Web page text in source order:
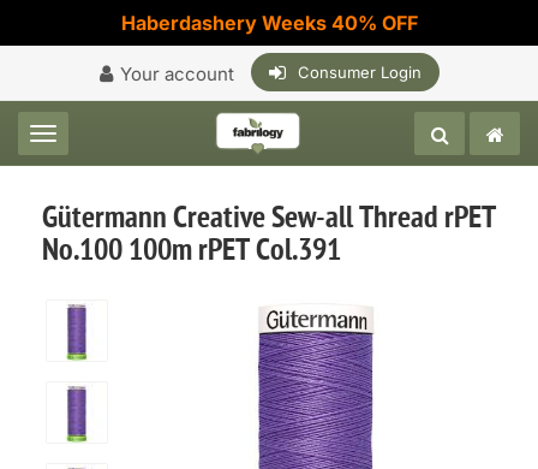
Haberdashery Weeks 40% OFF
Your account Consumer Login
Toggle navigation
Gütermann Creative Sew-all Thread rPET
No.100 100m rPET Col.391